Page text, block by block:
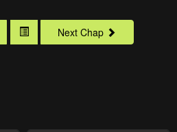
Next Chap